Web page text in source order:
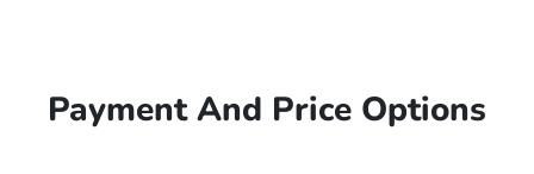
Payment And Price Options